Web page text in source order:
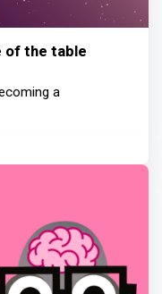
of the table
a